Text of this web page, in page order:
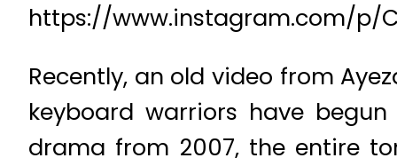
https://www.instagram.com/p/
Recently, an old video from
keyboard warriors have
drama from 2007, the entire